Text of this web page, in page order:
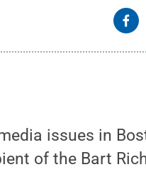
issues in
of the Bart